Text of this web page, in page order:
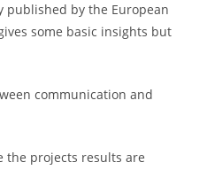
published by the European
some basic insights but
communication and
the projects results are